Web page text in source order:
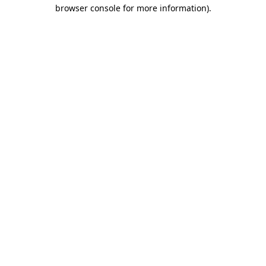
browser console for more information).